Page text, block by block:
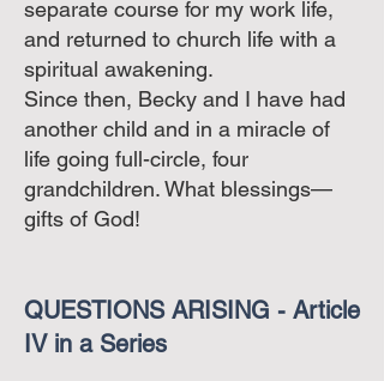
separate course for my work life,
and returned to church life with a
spiritual awakening.
Since then, Becky and I have had
another child and in a miracle of
life going full-circle, four
grandchildren. What blessings—
gifts of God!
QUESTIONS ARISING - Article
IV in a Series